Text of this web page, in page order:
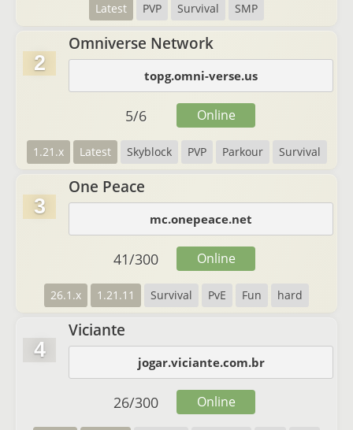
Latest PVP Survival SMP
2
Omniverse Network
topg.omni-verse.us
1.21.x Latest Skyblock PVP Parkour Survival
5/6 Online
3
One Peace
mc.onepeace.net
26.1.x 1.21.11 Survival PvE Fun hard
41/300 Online
4
Viciante
jogar.viciante.com.br
26/300 Online